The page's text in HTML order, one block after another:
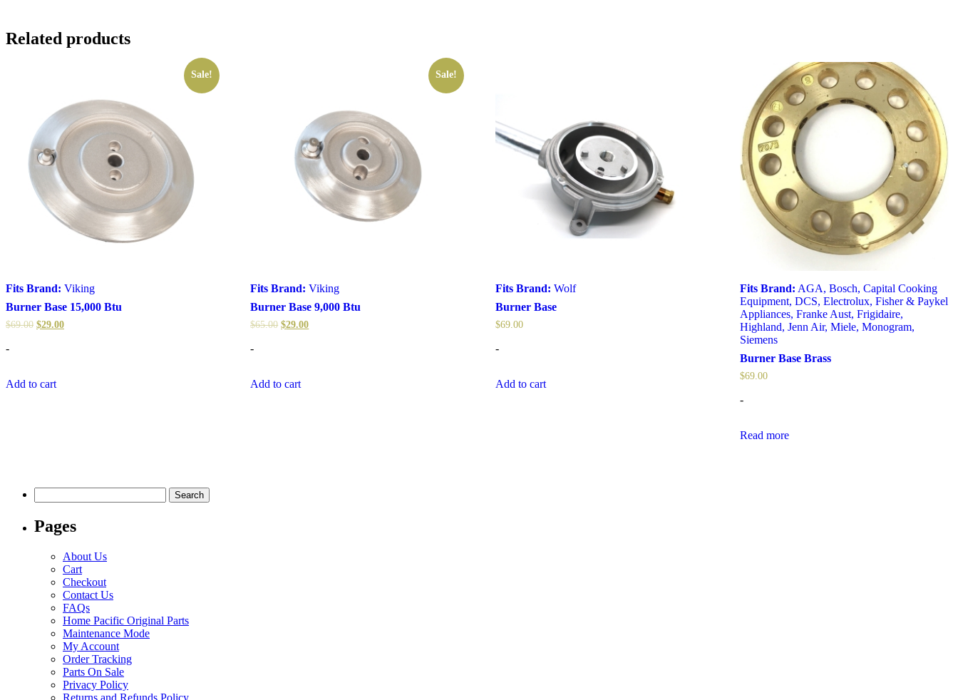
Related products
Sale!
Fits Brand: Viking
Burner Base 15,000 Btu
$69.00 $29.00
-
Add to cart
Sale!
Fits Brand: Viking
Burner Base 9,000 Btu
$65.00 $29.00
-
Add to cart
Fits Brand: Wolf
Burner Base
$69.00
-
Add to cart
Fits Brand: AGA, Bosch, Capital Cooking
Equipment, DCS, Electrolux, Fisher & Paykel
Appliances, Franke Aust, Frigidaire,
Highland, Jenn Air, Miele, Monogram,
Siemens
Burner Base Brass
$69.00
-
Read more
for:
Pages
About Us
Cart
Checkout
Contact Us
FAQs
Home Pacific Original Parts
Maintenance Mode
My Account
Order Tracking
Parts On Sale
Privacy Policy
Returns and Refunds Policy